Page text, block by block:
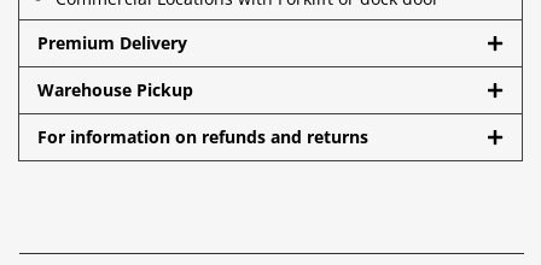
Premium Delivery
Warehouse Pickup
For information on refunds and returns